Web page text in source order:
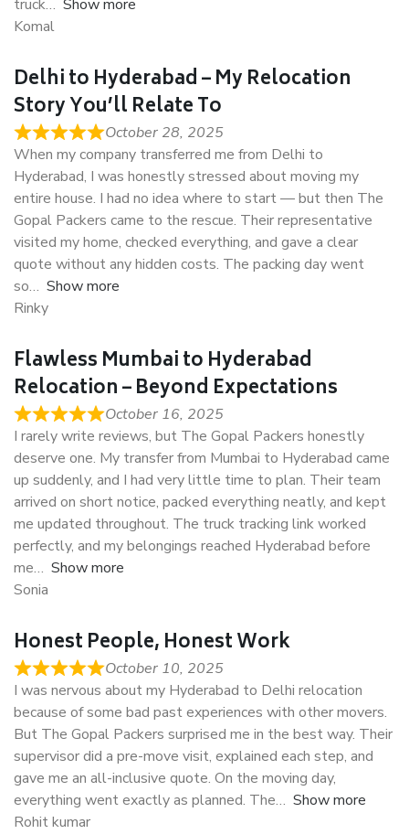
truck
Show more
Komal
Delhi to Hyderabad – My Relocation
Story You’ll Relate To
October 28, 2025
When my company transferred me from Delhi to
Hyderabad, I was honestly stressed about moving my
entire house. I had no idea where to start — but then The
Gopal Packers came to the rescue. Their representative
visited my home, checked everything, and gave a clear
quote without any hidden costs. The packing day went
so
Show more
Rinky
Flawless Mumbai to Hyderabad
Relocation – Beyond Expectations
October 16, 2025
I rarely write reviews, but The Gopal Packers honestly
deserve one. My transfer from Mumbai to Hyderabad came
up suddenly, and I had very little time to plan. Their team
arrived on short notice, packed everything neatly, and kept
me updated throughout. The truck tracking link worked
perfectly, and my belongings reached Hyderabad before
me
Show more
Sonia
Honest People, Honest Work
October 10, 2025
I was nervous about my Hyderabad to Delhi relocation
because of some bad past experiences with other movers.
But The Gopal Packers surprised me in the best way. Their
supervisor did a pre-move visit, explained each step, and
gave me an all-inclusive quote. On the moving day,
everything went exactly as planned. The
Show more
Rohit kumar